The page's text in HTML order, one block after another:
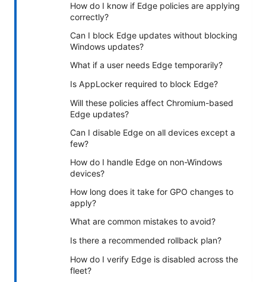
How do I know if Edge policies are applying
correctly?
Can I block Edge updates without blocking
Windows updates?
What if a user needs Edge temporarily?
Is AppLocker required to block Edge?
Will these policies affect Chromium-based
Edge updates?
Can I disable Edge on all devices except a
few?
How do I handle Edge on non-Windows
devices?
How long does it take for GPO changes to
apply?
What are common mistakes to avoid?
Is there a recommended rollback plan?
How do I verify Edge is disabled across the
fleet?